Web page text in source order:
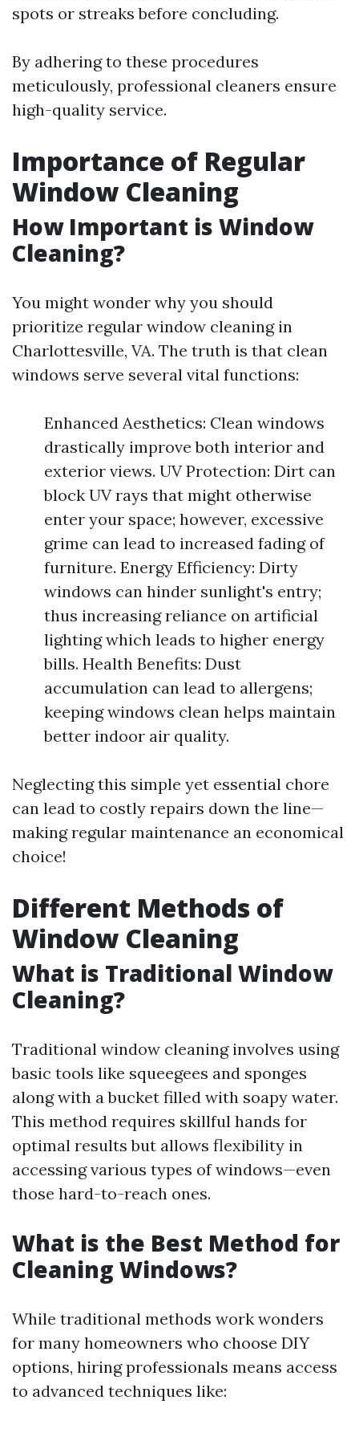
spots or streaks before concluding.
By adhering to these procedures
meticulously, professional cleaners ensure
high-quality service.
Importance of Regular
Window Cleaning
How Important is Window
Cleaning?
You might wonder why you should
prioritize regular window cleaning in
Charlottesville, VA. The truth is that clean
windows serve several vital functions:
Enhanced Aesthetics: Clean windows
drastically improve both interior and
exterior views. UV Protection: Dirt can
block UV rays that might otherwise
enter your space; however, excessive
grime can lead to increased fading of
furniture. Energy Efficiency: Dirty
windows can hinder sunlight's entry;
thus increasing reliance on artificial
lighting which leads to higher energy
bills. Health Benefits: Dust
accumulation can lead to allergens;
keeping windows clean helps maintain
better indoor air quality.
Neglecting this simple yet essential chore
can lead to costly repairs down the line—
making regular maintenance an economical
choice!
Different Methods of
Window Cleaning
What is Traditional Window
Cleaning?
Traditional window cleaning involves using
basic tools like squeegees and sponges
along with a bucket filled with soapy water.
This method requires skillful hands for
optimal results but allows flexibility in
accessing various types of windows—even
those hard-to-reach ones.
What is the Best Method for
Cleaning Windows?
While traditional methods work wonders
for many homeowners who choose DIY
options, hiring professionals means access
to advanced techniques like: